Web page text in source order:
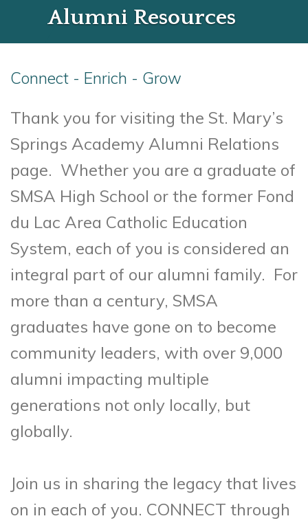
Alumni Resources
Connect - Enrich - Grow
Thank you for visiting the St. Mary’s
Springs Academy Alumni Relations
page. Whether you are a graduate of
SMSA High School or the former Fond
du Lac Area Catholic Education
System, each of you is considered an
integral part of our alumni family. For
more than a century, SMSA
graduates have gone on to become
community leaders, with over 9,000
alumni impacting multiple
generations not only locally, but
globally.
Join us in sharing the legacy that lives
on in each of you. CONNECT through